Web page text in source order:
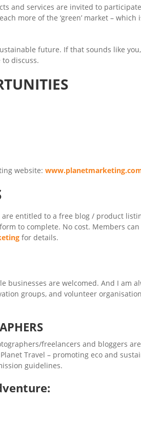
and services are invited to
more of the ‘green’ market – which
future. If that sounds like
discuss.
website:
entitled to a free blog / product
to complete. No cost. Members can
for details.
businesses are welcomed. And I am
groups, and volunteer
freelancers and bloggers
Travel – promoting eco and
guidelines.